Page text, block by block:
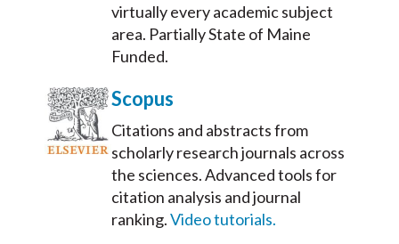
virtually every academic subject
area. Partially State of Maine
Funded.
Scopus
Citations and abstracts from
scholarly research journals across
the sciences. Advanced tools for
citation analysis and journal
ranking.Video tutorials.